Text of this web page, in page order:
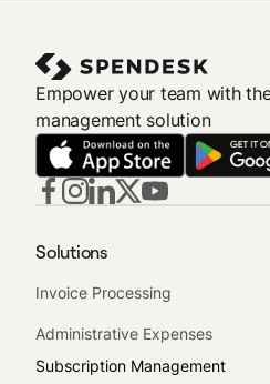
Empower your team with
management solution
Solutions
Invoice Processing
Administrative Expenses
Subscription Management